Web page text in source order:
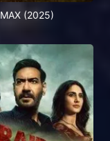
MAX (2025)